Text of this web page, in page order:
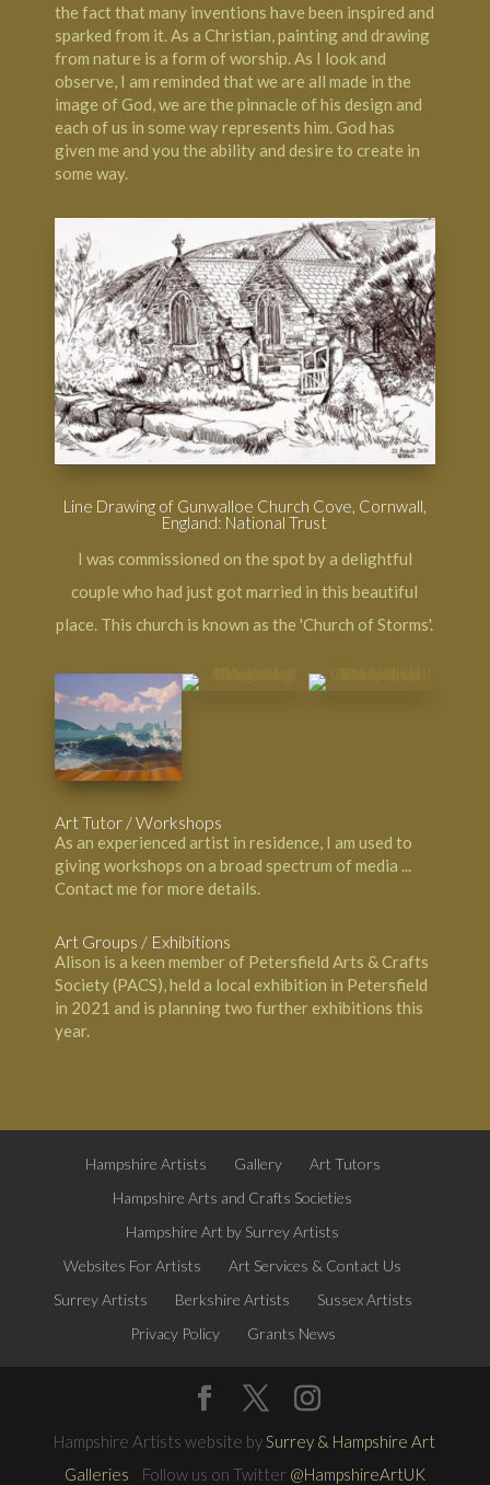
the fact that many inventions have been inspired and
sparked from it. As a Christian, painting and drawing
from nature is a form of worship. As I look and
observe, I am reminded that we are all made in the
image of God, we are the pinnacle of his design and
each of us in some way represents him. God has
given me and you the ability and desire to create in
some way.
Line Drawing of Gunwalloe Church Cove, Cornwall,
England: National Trust
I was commissioned on the spot by a delightful
couple who had just got married in this beautiful
place. This church is known as the 'Church of Storms'.
Art Tutor / Workshops
As an experienced artist in residence, I am used to
giving workshops on a broad spectrum of media ...
Contact me for more details.
Art Groups / Exhibitions
Alison is a keen member of Petersfield Arts & Crafts
Society (PACS), held a local exhibition in Petersfield
in 2021 and is planning two further exhibitions this
year.
Hampshire Artists Gallery
Art Tutors
Hampshire Arts and Crafts Societies
Hampshire Art by Surrey Artists
Websites For Artists
Art Services & Contact Us
Surrey Artists
Berkshire Artists
Sussex Artists
Privacy Policy
Grants News
Hampshire Artists website bySurrey & Hampshire Art
Galleries Follow us on Twitter @HampshireArtUK